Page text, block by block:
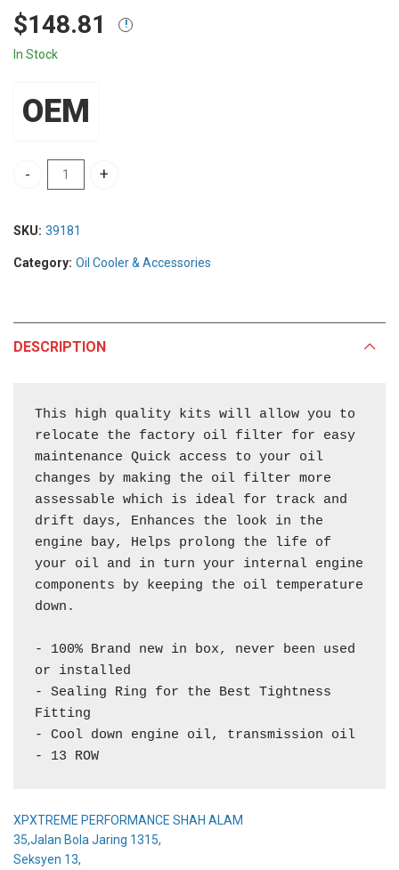
$148.81
In Stock
OEM
OIL COOLER KIT MOCAL 13 ROW AN10 NYLON HOSE SILVER
SKU: 39181
Category: Oil Cooler & Accessories
DESCRIPTION
This high quality kits will allow you to
relocate the factory oil filter for easy
maintenance Quick access to your oil
changes by making the oil filter more
assessable which is ideal for track and
drift days, Enhances the look in the
engine bay, Helps prolong the life of
your oil and in turn your internal engine
components by keeping the oil temperature
down.
- 100% Brand new in box, never been used
or installed
- Sealing Ring for the Best Tightness
Fitting
- Cool down engine oil, transmission oil
- 13 ROW
XPXTREME PERFORMANCE SHAH ALAM
35,Jalan Bola Jaring 1315,
Seksyen 13,